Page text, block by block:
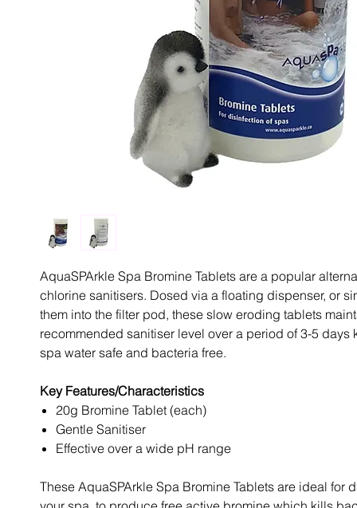
AquaSPArkle Spa Bromine Tablets are a popular
chlorine sanitisers. Dosed via a floating dispenser, or
them into the filter pod, these slow eroding tablets
recommended sanitiser level over a period of 3-5 days
spa water safe and bacteria free.
Key Features/Characteristics
20g Bromine Tablet (each)
Gentle Sanitiser
Effective over a wide pH range
These AquaSPArkle Spa Bromine Tablets are ideal for